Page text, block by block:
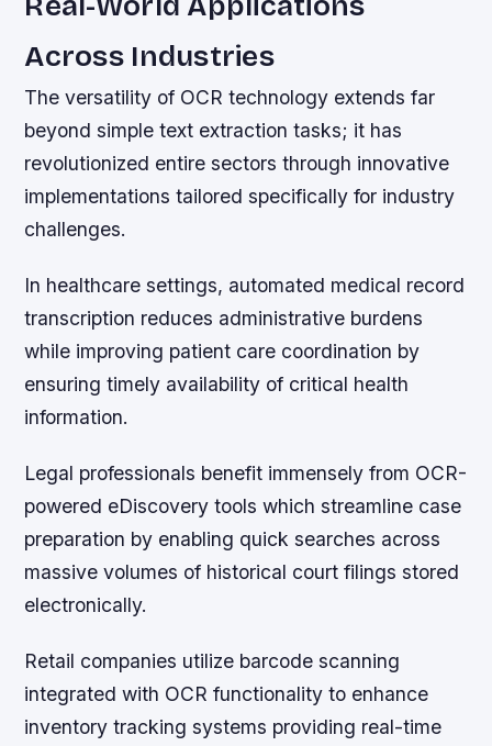
Across Industries
The versatility of OCR technology extends far
beyond simple text extraction tasks; it has
revolutionized entire sectors through innovative
implementations tailored specifically for industry
challenges.
In healthcare settings, automated medical record
transcription reduces administrative burdens
while improving patient care coordination by
ensuring timely availability of critical health
information.
Legal professionals benefit immensely from OCR-
powered eDiscovery tools which streamline case
preparation by enabling quick searches across
massive volumes of historical court filings stored
electronically.
Retail companies utilize barcode scanning
integrated with OCR functionality to enhance
inventory tracking systems providing real-time